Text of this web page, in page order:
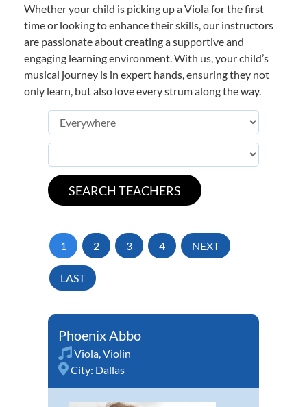
Whether your child is picking up a Viola for the first
time or looking to enhance their skills, our instructors
are passionate about creating a supportive and
engaging learning environment. With us, your child’s
musical journey is in expert hands, ensuring they not
only learn, but also love every strum along the way.
1 2 3 4 NEXT
LAST
Phoenix Abbo
Viola,Violin
City: Dallas